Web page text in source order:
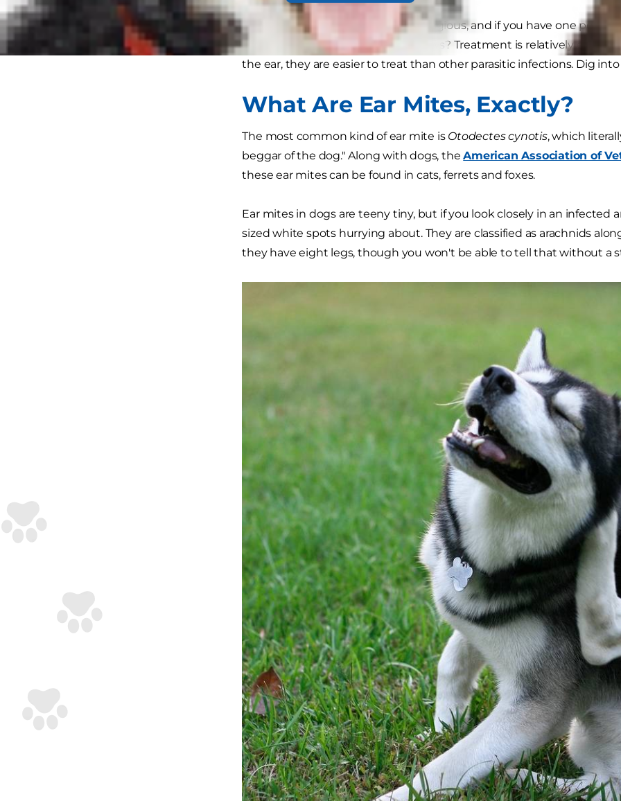
The bad news? They're highly contagious, and if you have one pet
pets are infected, too. The good news? Treatment is relatively easy.
the ear, they are easier to treat than other parasitic infections. Dig
What Are Ear Mites, Exactly?
The most common kind of ear mite is Otodectes cynotis, which
beggar of the dog." Along with dogs, theAmerican Association of
these ear mites can be found in cats, ferrets and foxes.
Ear mites in dogs are teeny tiny, but if you look closely in an infected
sized white spots hurrying about. They are classified as arachnids
they have eight legs, though you won't be able to tell that without a